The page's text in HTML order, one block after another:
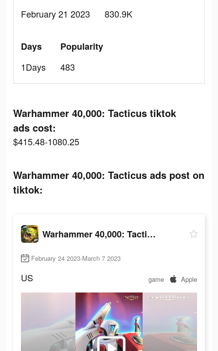
February 21 2023
830.9K
Days
1Days
Popularity
483
Warhammer 40,000: Tacticus tiktok
ads cost:
$415.48-1080.25
Warhammer 40,000: Tacticus ads post on
tiktok:
Warhammer 40,000: Tacticus
February 24 2023-March 7 2023
US game Apple